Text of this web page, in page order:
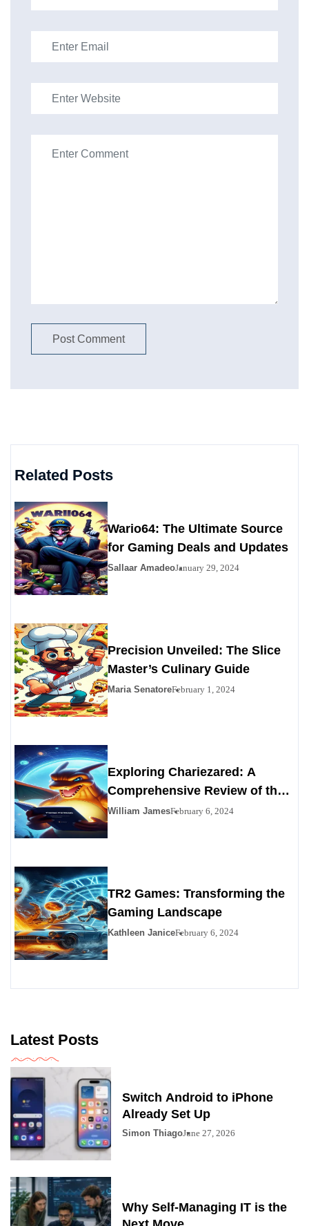
Related Posts
Wario64: The Ultimate Source
for Gaming Deals and Updates
Sallaar AmadeoJanuary 29, 2024
Precision Unveiled: The Slice
Master’s Culinary Guide
Maria SenatoreFebruary 1, 2024
Exploring Chariezared: A
Comprehensive Review of the
Premier Personals Alternative
William JamesFebruary 6, 2024
TR2 Games: Transforming the
Gaming Landscape
Kathleen JaniceFebruary 6, 2024
Latest Posts
Switch Android to iPhone
Already Set Up
Simon ThiagoJune 27, 2026
Why Self-Managing IT is the